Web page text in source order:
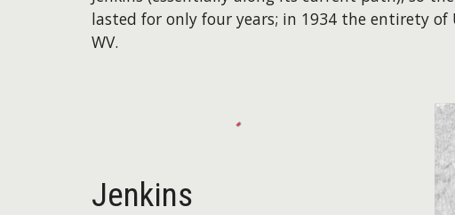
lasted for only four years; in 1934 the entirety of
WV.
Jenkins